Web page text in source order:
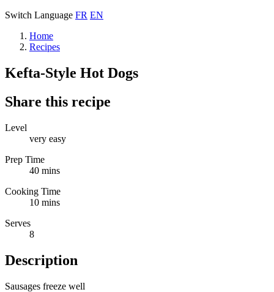
Switch Language FR EN
Home
Recipes
Kefta-Style Hot Dogs
Share this recipe
Level
very easy
Prep Time
40 mins
Cooking Time
10 mins
Serves
8
Description
Sausages freeze well